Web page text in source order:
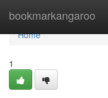
bookmarkangaroo
Home
Home
1